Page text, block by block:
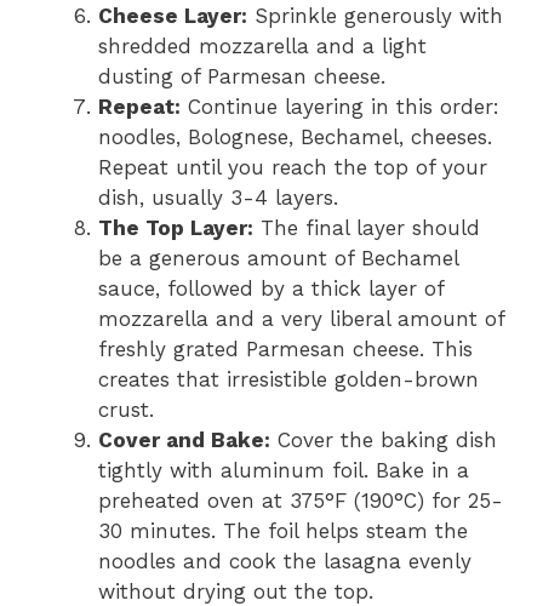
Cheese Layer: Sprinkle generously with
shredded mozzarella and a light
dusting of Parmesan cheese.
Repeat: Continue layering in this order:
noodles, Bolognese, Bechamel, cheeses.
Repeat until you reach the top of your
dish, usually 3-4 layers.
The Top Layer: The final layer should
be a generous amount of Bechamel
sauce, followed by a thick layer of
mozzarella and a very liberal amount of
freshly grated Parmesan cheese. This
creates that irresistible golden-brown
crust.
Cover and Bake: Cover the baking dish
tightly with aluminum foil. Bake in a
preheated oven at 375°F (190°C) for 25-
30 minutes. The foil helps steam the
noodles and cook the lasagna evenly
without drying out the top.